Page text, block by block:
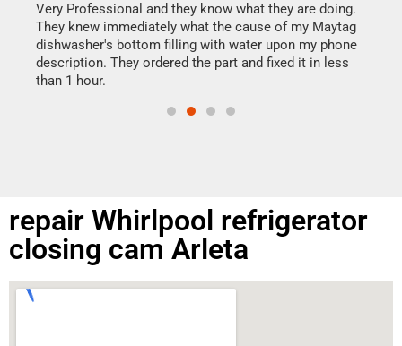
Very Professional and they know what they are doing.
They knew immediately what the cause of my Maytag
dishwasher's bottom filling with water upon my phone
description. They ordered the part and fixed it in less
than 1 hour.
repair Whirlpool refrigerator
closing cam Arleta